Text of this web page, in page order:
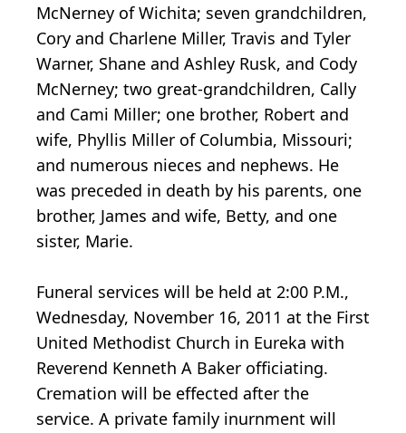
McNerney of Wichita; seven grandchildren,
Cory and Charlene Miller, Travis and Tyler
Warner, Shane and Ashley Rusk, and Cody
McNerney; two great-grandchildren, Cally
and Cami Miller; one brother, Robert and
wife, Phyllis Miller of Columbia, Missouri;
and numerous nieces and nephews. He
was preceded in death by his parents, one
brother, James and wife, Betty, and one
sister, Marie.
Funeral services will be held at 2:00 P.M.,
Wednesday, November 16, 2011 at the First
United Methodist Church in Eureka with
Reverend Kenneth A Baker officiating.
Cremation will be effected after the
service. A private family inurnment will